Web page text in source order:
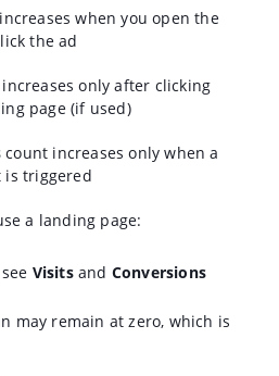
when you open the
the ad
only after clicking
page (if used)
count increases only when a
is triggered
a landing page:
Visitsand Conversions
may remain at zero, which is